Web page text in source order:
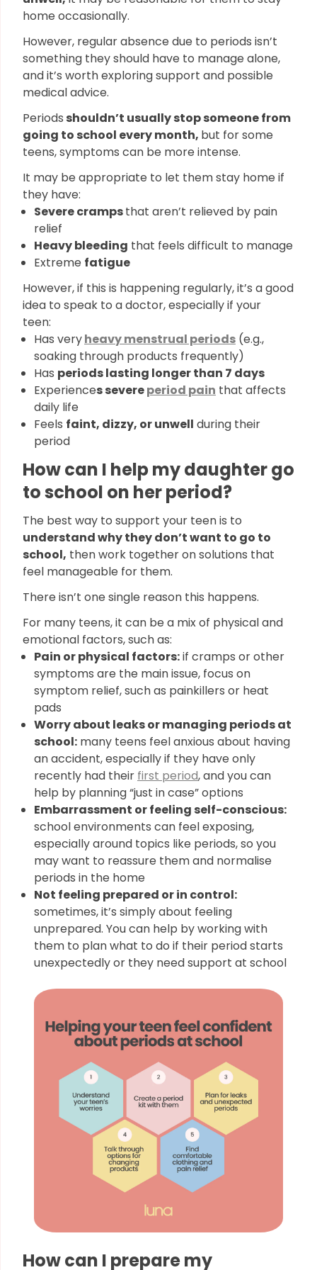
home occasionally.
However, regular absence due to periods isn’t
something they should have to manage alone,
and it’s worth exploring support and possible
medical advice.
Periods shouldn’t usually stop someone from
going to school every month, but for some
teens, symptoms can be more intense.
It may be appropriate to let them stay home if
they have:
Severe crampsthat aren’t relieved by pain
relief
Heavy bleeding that feels difficult to manage
Extreme fatigue
However, if this is happening regularly, it’s a good
idea to speak to a doctor, especially if your
teen:
Has veryheavy menstrual periods (e.g.,
soaking through products frequently)
Has periods lasting longer than 7 days
Experiences severeperiod pain that affects
daily life
Feels faint, dizzy, or unwell during their
period
How can I help my daughter go
to school on her period?
The best way to support your teen is to
understand why they don’t want to go to
school, then work together on solutions that
feel manageable for them.
There isn’t one single reason this happens.
For many teens, it can be a mix of physical and
emotional factors, such as:
Pain or physical factors:if cramps or other
symptoms are the main issue, focus on
symptom relief, such as painkillers or heat
pads
Worry about leaks or managing periods at
school: many teens feel anxious about having
an accident, especially if they have only
recently had their first period, and you can
help by planning “just in case” options
Embarrassment or feeling self-conscious:
school environments can feel exposing,
especially around topics like periods, so you
may want to reassure them and normalise
periods in the home
Not feeling prepared or in control:
sometimes, it’s simply about feeling
unprepared. You can help by working with
them to plan what to do if their period starts
unexpectedly or they need support at school
How can I prepare my